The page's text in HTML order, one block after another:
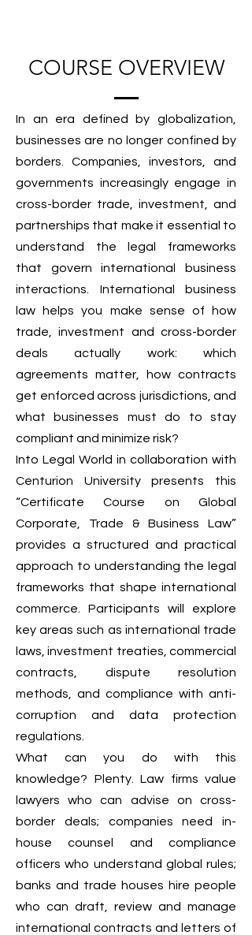
COURSE OVERVIEW
In an era defined by globalization,
businesses are no longer confined by
borders. Companies, investors, and
governments increasingly engage in
cross-border trade, investment, and
partnerships that make it essential to
understand the legal frameworks
that govern international business
interactions. International business
law helps you make sense of how
trade, investment and cross-border
deals actually work: which
agreements matter, how contracts
get enforced across jurisdictions, and
what businesses must do to stay
compliant and minimize risk?
Into Legal World in collaboration with
Centurion University presents this
“Certificate Course on Global
Corporate, Trade & Business Law”
provides a structured and practical
approach to understanding the legal
frameworks that shape international
commerce. Participants will explore
key areas such as international trade
laws, investment treaties, commercial
contracts, dispute resolution
methods, and compliance with anti-
corruption and data protection
regulations.
What can you do with this
knowledge? Plenty. Law firms value
lawyers who can advise on cross-
border deals; companies need in-
house counsel and compliance
officers who understand global rules;
banks and trade houses hire people
who can draft, review and manage
international contracts and letters of